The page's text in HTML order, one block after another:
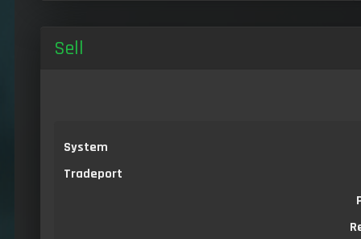
Sell
System
Tradeport